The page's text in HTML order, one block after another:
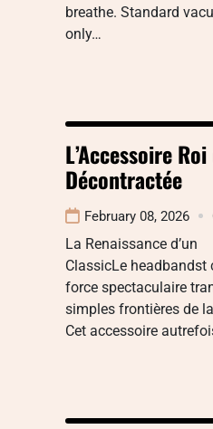
breathe. Standard
only…
L’Accessoire
Décontractée
February 08, 2026
La Renaissance d’un
ClassicLe headbandst
force spectaculaire
simples frontières de
Cet accessoire